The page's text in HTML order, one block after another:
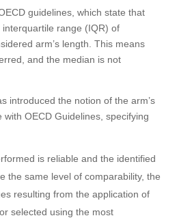
guidelines, which state that
range (IQR) of
arm’s length. This means
and the median is not
introduced the notion of the arm’s
with OECD Guidelines, specifying
is reliable and the identified
the same level of comparability, the
resulting from the application of
selected using the most